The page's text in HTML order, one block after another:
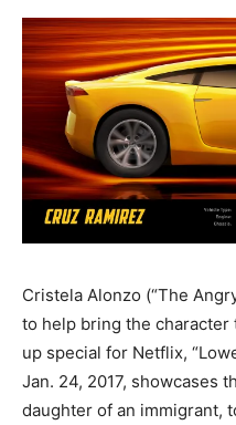
Cristela Alonzo (“The
to help bring the character
up special for Netflix,
Jan. 24, 2017, showcases
daughter of an immigrant,